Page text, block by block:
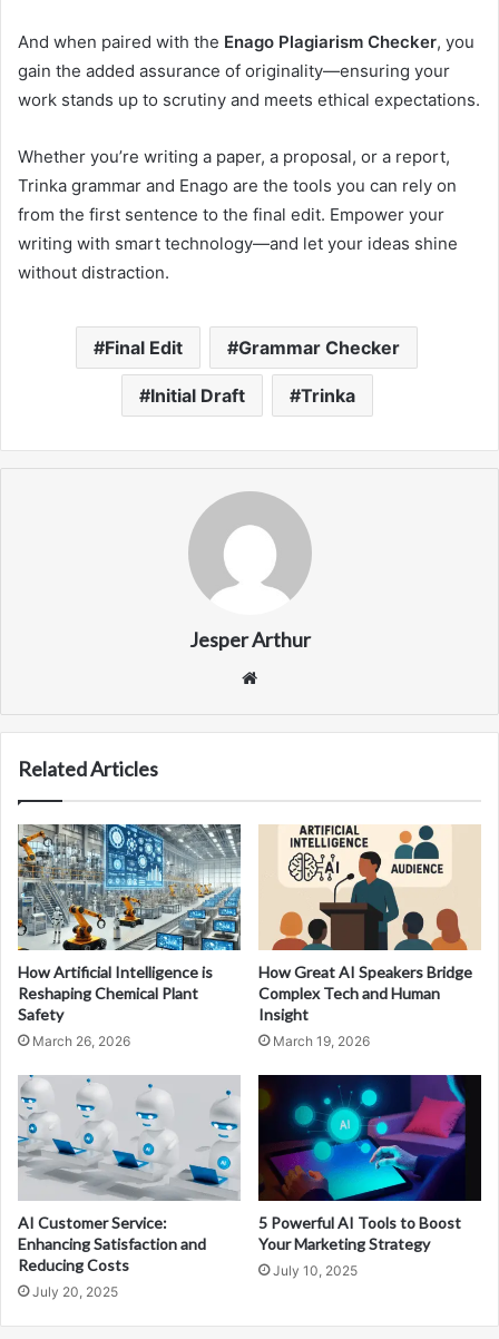
And when paired with the Enago Plagiarism Checker, you
gain the added assurance of originality—ensuring your
work stands up to scrutiny and meets ethical expectations.
Whether you’re writing a paper, a proposal, or a report,
Trinka grammar and Enago are the tools you can rely on
from the first sentence to the final edit. Empower your
writing with smart technology—and let your ideas shine
without distraction.
Final Edit Grammar Checker
Initial Draft Trinka
Jesper Arthur
Related Articles
How Artificial Intelligence is
Reshaping Chemical Plant
Safety
March 26, 2026
How Great AI Speakers Bridge
Complex Tech and Human
Insight
March 19, 2026
AI Customer Service:
Enhancing Satisfaction and
Reducing Costs
July 20, 2025
5 Powerful AI Tools to Boost
Your Marketing Strategy
July 10, 2025